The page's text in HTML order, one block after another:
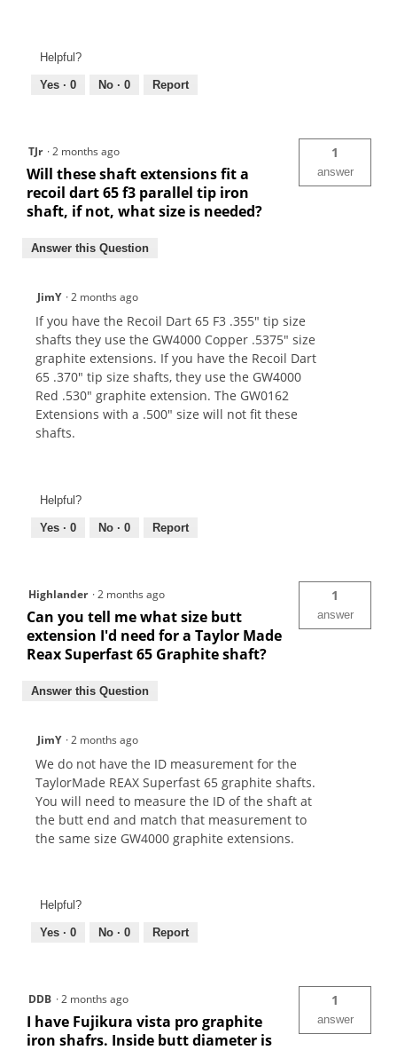
Helpful?
Yes · 0 No · 0 Report
TJr ·2 months ago
Will these shaft extensions fit a
recoil dart 65 f3 parallel tip iron
shaft, if not, what size is needed?
1
answer
Answer this Question
JimY ·2 months ago
If you have the Recoil Dart 65 F3 .355" tip size
shafts they use the GW4000 Copper .5375" size
graphite extensions. If you have the Recoil Dart
65 .370" tip size shafts, they use the GW4000
Red .530" graphite extension. The GW0162
Extensions with a .500" size will not fit these
shafts.
Helpful?
Yes · 0 No · 0 Report
Highlander ·2 months ago
Can you tell me what size butt
extension I'd need for a Taylor Made
Reax Superfast 65 Graphite shaft?
1
answer
Answer this Question
JimY ·2 months ago
We do not have the ID measurement for the
TaylorMade REAX Superfast 65 graphite shafts.
You will need to measure the ID of the shaft at
the butt end and match that measurement to
the same size GW4000 graphite extensions.
Helpful?
Yes · 0 No · 0 Report
DDB ·2 months ago
I have Fujikura vista pro graphite
iron shafrs. Inside butt diameter is
1
answer